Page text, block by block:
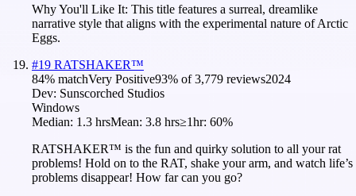
Why You'll Like It: This title features a surreal, dreamlike
narrative style that aligns with the experimental nature of Arctic
Eggs.
#19 RATSHAKER™
84% matchVery Positive93% of3,779 reviews2024
Dev: Sunscorched Studios
Windows
Median: 1.3 hrsMean: 3.8 hrs≥1hr: 60%
RATSHAKER™ is the fun and quirky solution to all your rat
problems! Hold on to the RAT, shake your arm, and watch life’s
problems disappear! How far can you go?